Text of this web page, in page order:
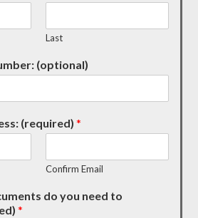
Last
(optional)
(required)*
Confirm Email
do you need to
*